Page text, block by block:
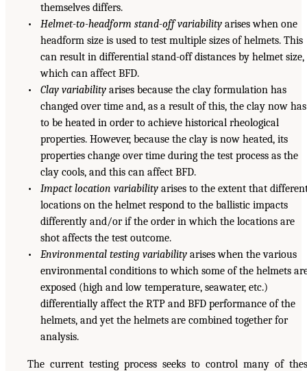
themselves differs.
• Helmet-to-headform stand-off variability arises when one
headform size is used to test multiple sizes of helmets. This
can result in differential stand-off distances by helmet size,
which can affect BFD.
• Clay variability arises because the clay formulation has
changed over time and, as a result of this, the clay now has
to be heated in order to achieve historical rheological
properties. However, because the clay is now heated, its
properties change over time during the test process as the
clay cools, and this can affect BFD.
• Impact location variability arises to the extent that
locations on the helmet respond to the ballistic impacts
differently and/or if the order in which the locations are
shot affects the test outcome.
• Environmental testing variability arises when the various
environmental conditions to which some of the helmets
exposed (high and low temperature, seawater, etc.)
differentially affect the RTP and BFD performance of the
helmets, and yet the helmets are combined together for
analysis.
The current testing process seeks to control many of